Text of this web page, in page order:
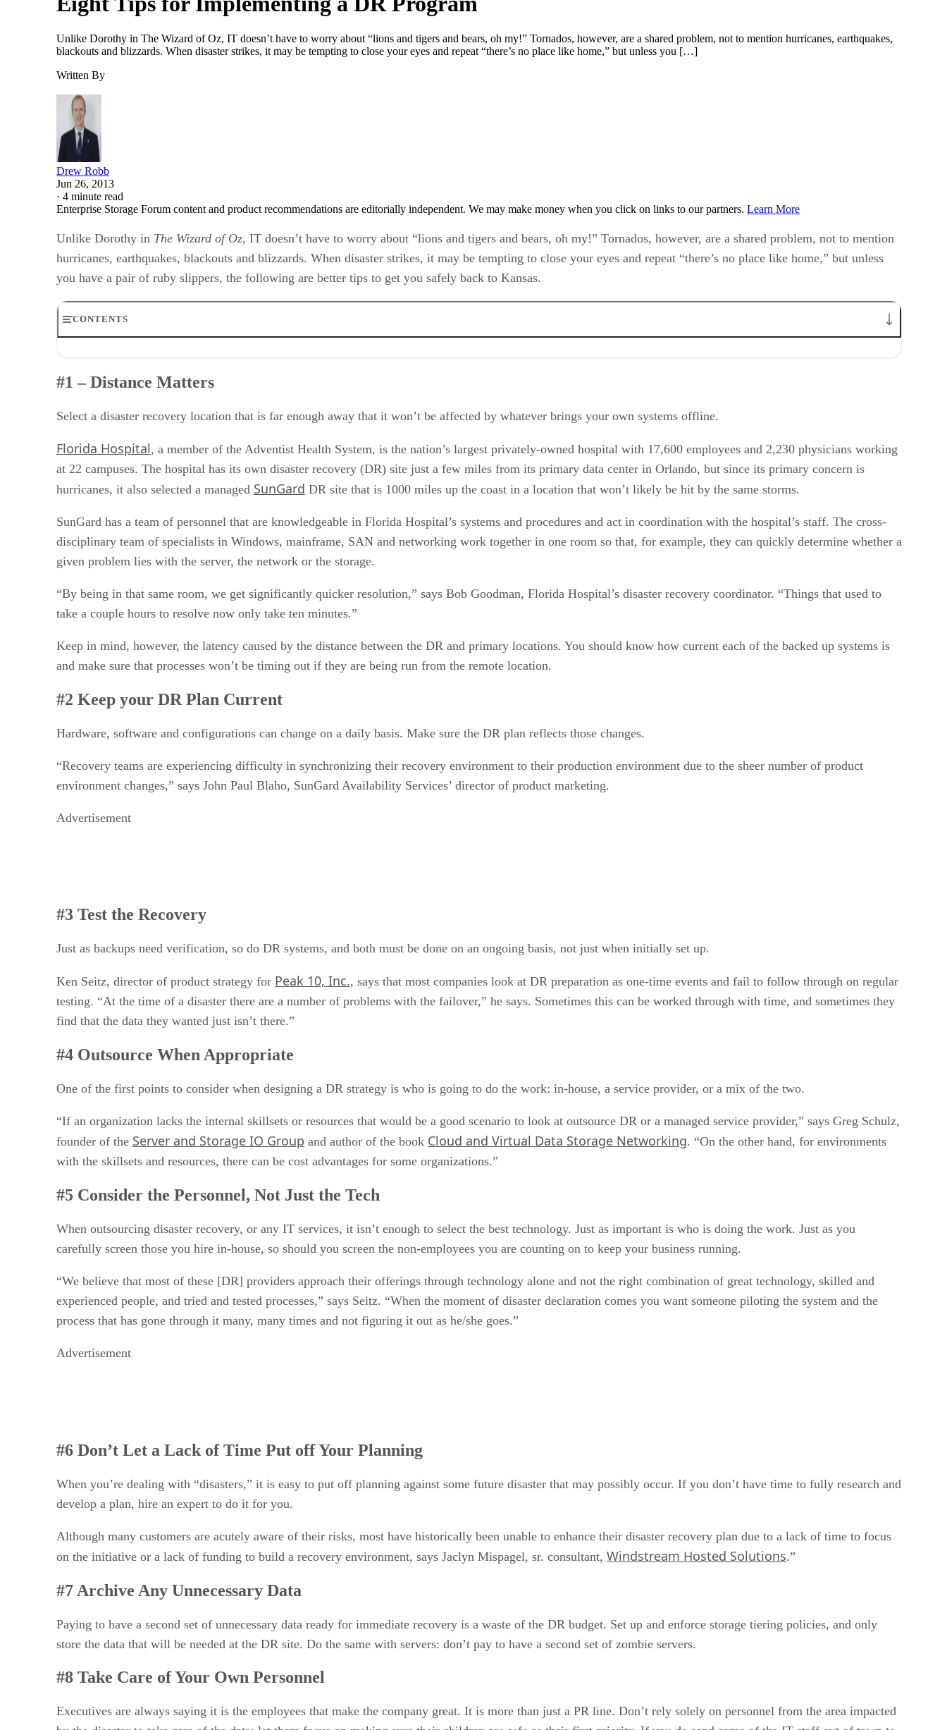
Unlike Dorothy in The Wizard of Oz, IT doesn’t have to worry about “lions and tigers and bears, oh my!” Tornados, however, are a shared problem, not to mention hurricanes, earthquakes,
blackouts and blizzards. When disaster strikes, it may be tempting to close your eyes and repeat “there’s no place like home,” but unless you […]
Written By
Drew Robb
Jun 26, 2013
· 4 minute read
Enterprise Storage Forum content and product recommendations are editorially independent. We may make money when you click on links to our partners. Learn More
Unlike Dorothy in The Wizard of Oz, IT doesn’t have to worry about “lions and tigers and bears, oh my!” Tornados, however, are a shared problem, not to mention
hurricanes, earthquakes, blackouts and blizzards. When disaster strikes, it may be tempting to close your eyes and repeat “there’s no place like home,” but unless
you have a pair of ruby slippers, the following are better tips to get you safely back to Kansas.
CONTENTS
#3 Test the Recovery
#5 Consider the Personnel, Not Just the Tech
#7 Archive Any Unnecessary Data
#8 Take Care of Your Own Personnel
#1 – Distance Matters
Select a disaster recovery location that is far enough away that it won’t be affected by whatever brings your own systems offline.
Florida Hospital, a member of the Adventist Health System, is the nation’s largest privately-owned hospital with 17,600 employees and 2,230 physicians working
at 22 campuses. The hospital has its own disaster recovery (DR) site just a few miles from its primary data center in Orlando, but since its primary concern is
hurricanes, it also selected a managed SunGard DR site that is 1000 miles up the coast in a location that won’t likely be hit by the same storms.
SunGard has a team of personnel that are knowledgeable in Florida Hospital’s systems and procedures and act in coordination with the hospital’s staff. The cross-
disciplinary team of specialists in Windows, mainframe, SAN and networking work together in one room so that, for example, they can quickly determine whether a
given problem lies with the server, the network or the storage.
“By being in that same room, we get significantly quicker resolution,” says Bob Goodman, Florida Hospital’s disaster recovery coordinator. “Things that used to
take a couple hours to resolve now only take ten minutes.”
Keep in mind, however, the latency caused by the distance between the DR and primary locations. You should know how current each of the backed up systems is
and make sure that processes won’t be timing out if they are being run from the remote location.
#2 Keep your DR Plan Current
Hardware, software and configurations can change on a daily basis. Make sure the DR plan reflects those changes.
“Recovery teams are experiencing difficulty in synchronizing their recovery environment to their production environment due to the sheer number of product
environment changes,” says John Paul Blaho, SunGard Availability Services’ director of product marketing.
Advertisement
#3 Test the Recovery
Just as backups need verification, so do DR systems, and both must be done on an ongoing basis, not just when initially set up.
Ken Seitz, director of product strategy for Peak 10, Inc., says that most companies look at DR preparation as one-time events and fail to follow through on regular
testing. “At the time of a disaster there are a number of problems with the failover,” he says. Sometimes this can be worked through with time, and sometimes they
find that the data they wanted just isn’t there.”
#4 Outsource When Appropriate
One of the first points to consider when designing a DR strategy is who is going to do the work: in-house, a service provider, or a mix of the two.
“If an organization lacks the internal skillsets or resources that would be a good scenario to look at outsource DR or a managed service provider,” says Greg Schulz,
founder of the Server and Storage IO Group and author of the book Cloud and Virtual Data Storage Networking. “On the other hand, for environments
with the skillsets and resources, there can be cost advantages for some organizations.”
#5 Consider the Personnel, Not Just the Tech
When outsourcing disaster recovery, or any IT services, it isn’t enough to select the best technology. Just as important is who is doing the work. Just as you
carefully screen those you hire in-house, so should you screen the non-employees you are counting on to keep your business running.
“We believe that most of these [DR] providers approach their offerings through technology alone and not the right combination of great technology, skilled and
experienced people, and tried and tested processes,” says Seitz. “When the moment of disaster declaration comes you want someone piloting the system and the
process that has gone through it many, many times and not figuring it out as he/she goes.”
Advertisement
#6 Don’t Let a Lack of Time Put off Your Planning
When you’re dealing with “disasters,” it is easy to put off planning against some future disaster that may possibly occur. If you don’t have time to fully research and
develop a plan, hire an expert to do it for you.
Although many customers are acutely aware of their risks, most have historically been unable to enhance their disaster recovery plan due to a lack of time to focus
on the initiative or a lack of funding to build a recovery environment, says Jaclyn Mispagel, sr. consultant, Windstream Hosted Solutions.”
#7 Archive Any Unnecessary Data
Paying to have a second set of unnecessary data ready for immediate recovery is a waste of the DR budget. Set up and enforce storage tiering policies, and only
store the data that will be needed at the DR site. Do the same with servers: don’t pay to have a second set of zombie servers.
#8 Take Care of Your Own Personnel
Executives are always saying it is the employees that make the company great. It is more than just a PR line. Don’t rely solely on personnel from the area impacted